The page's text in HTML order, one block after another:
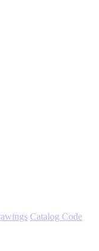
and Beverage
Catalog Code